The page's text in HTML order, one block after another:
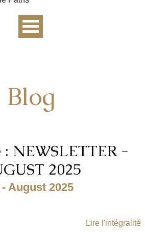
Blog
NEWSLETTER -
2025
August 2025
Lire l'intégralité